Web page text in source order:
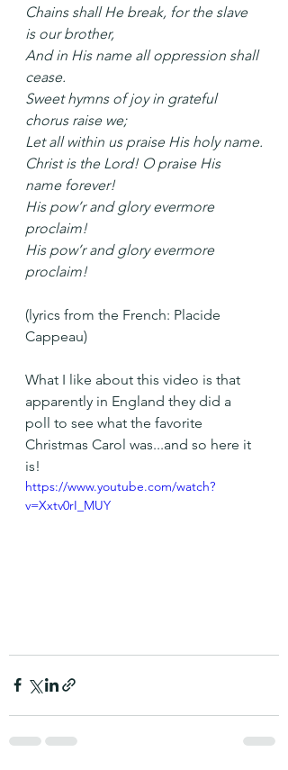
Chains shall He break, for the slave
is our brother,
And in His name all oppression shall
cease.
Sweet hymns of joy in grateful
chorus raise we;
Let all within us praise His holy name.
Christ is the Lord! O praise His
name forever!
His pow’r and glory evermore
proclaim!
His pow’r and glory evermore
proclaim!
(lyrics from the French: Placide
Cappeau)
What I like about this video is that
apparently in England they did a
poll to see what the favorite
Christmas Carol was...and so here it
is!
https://www.youtube.com/watch?
v=Xxtv0rI_MUY